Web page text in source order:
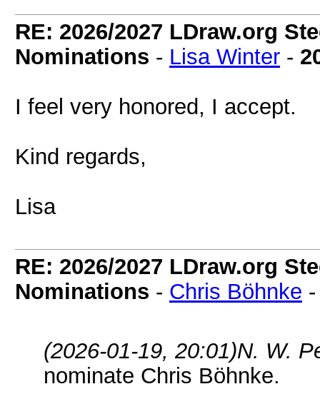
RE: 2026/2027 LDraw.org
Nominations - Lisa Winter -
I feel very honored, I accept.
Kind regards,
Lisa
RE: 2026/2027 LDraw.org
Nominations - Chris Böhnke
(2026-01-19, 20:01)N. W.
nominate Chris Böhnke.